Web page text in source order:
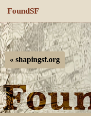
FoundSF
Navigation
Log in
« shapingsf.org